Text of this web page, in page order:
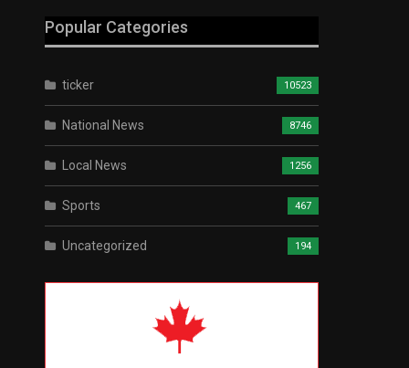
Popular Categories
ticker 10523
National News 8746
Local News 1256
Sports 467
Uncategorized 194